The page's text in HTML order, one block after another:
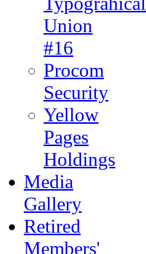
Union
#16
Procom
Security
Yellow
Pages
Holdings
Media
Gallery
Retired
Members'